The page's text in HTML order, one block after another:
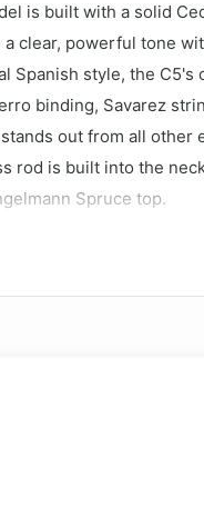
is built with a solid
clear, powerful tone
Spanish style, the C5's
binding, Savarez
out from all other
rod is built into the
Spruce top.